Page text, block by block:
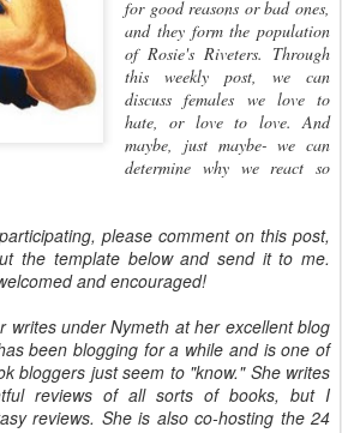
for good reasons or bad ones,
and they form the population
of Rosie's Riveters. Through
this weekly post, we can
discuss females we love to
hate, or love to love. And
maybe, just maybe- we can
determine why we react so
please comment on this post,
the template below and send it to me.
and encouraged!
writes under Nymeth at her excellent blog
been blogging for a while and is one of
bloggers just seem to "know." She writes
reviews of all sorts of books, but I
reviews. She is also co-hosting the 24